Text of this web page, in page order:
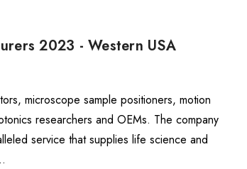
2023 - Western USA
microscope sample positioners, motion
researchers and OEMs. The company
service that supplies life science and